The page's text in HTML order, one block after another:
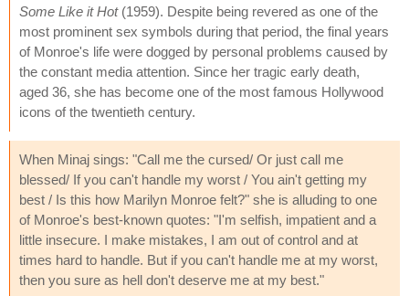
Some Like it Hot(1959). Despite being revered as one of the
most prominent sex symbols during that period, the final years
of Monroe's life were dogged by personal problems caused by
the constant media attention. Since her tragic early death,
aged 36, she has become one of the most famous Hollywood
icons of the twentieth century.
When Minaj sings: "Call me the cursed/ Or just call me
blessed/ If you can't handle my worst / You ain't getting my
best / Is this how Marilyn Monroe felt?" she is alluding to one
of Monroe's best-known quotes: "I'm selfish, impatient and a
little insecure. I make mistakes, I am out of control and at
times hard to handle. But if you can't handle me at my worst,
then you sure as hell don't deserve me at my best."